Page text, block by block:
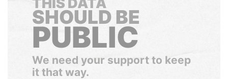
SHOULD BE
PUBLIC
We need your support to keep
it that way.